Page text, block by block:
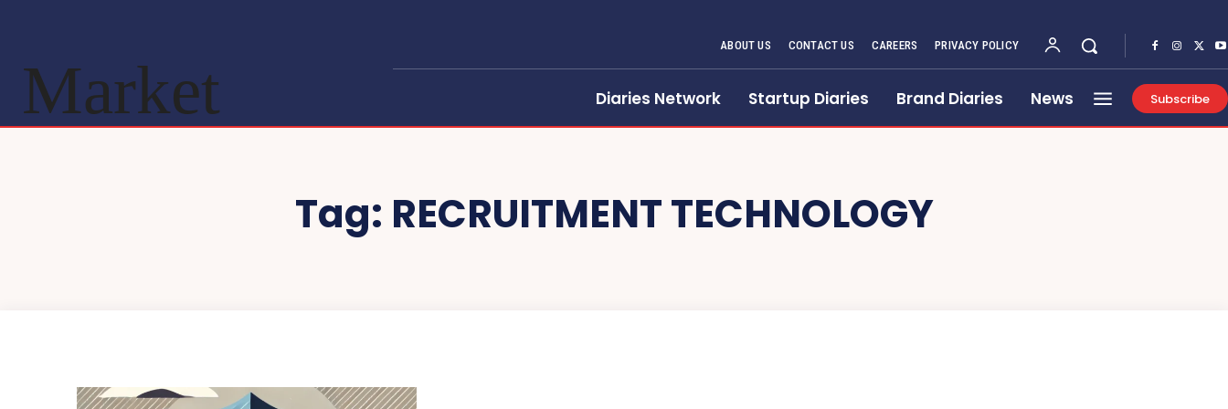
Market
ABOUT US CONTACT US CAREERS PRIVACY POLICY
Diaries Network Startup Diaries Brand Diaries News Subscribe
Tag: RECRUITMENT TECHNOLOGY